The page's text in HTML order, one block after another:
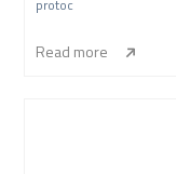
protoc
Read more